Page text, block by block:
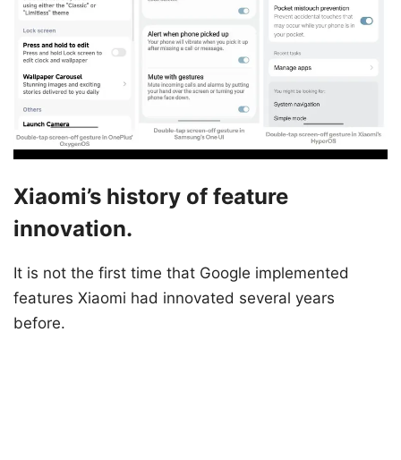
Xiaomi’s history of feature
innovation.
It is not the first time that Google implemented
features Xiaomi had innovated several years
before.